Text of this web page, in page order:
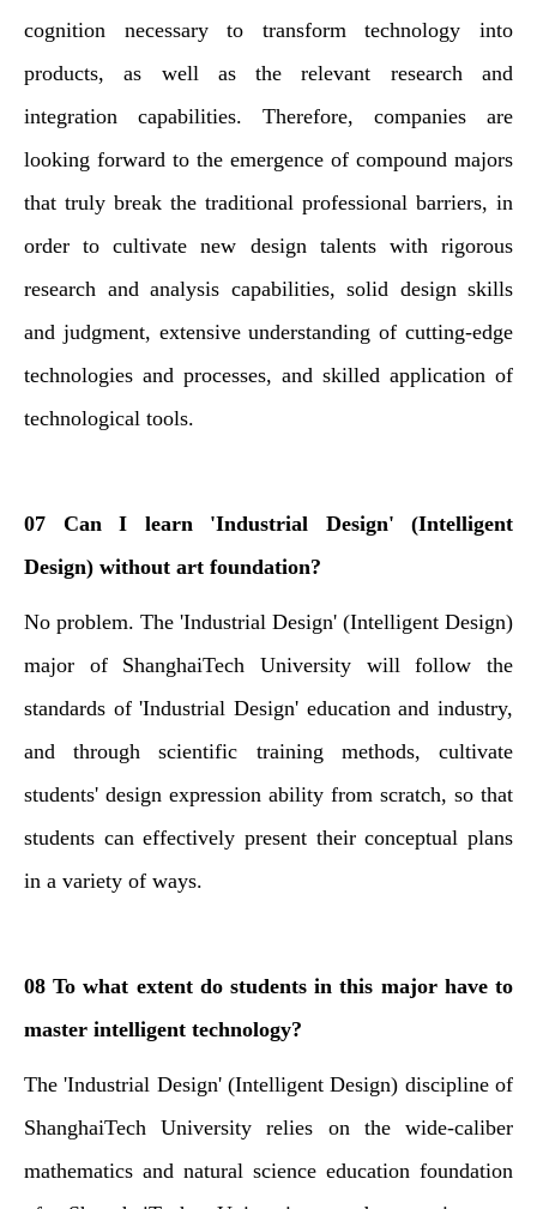
cognition necessary to transform technology into
products, as well as the relevant research and
integration capabilities. Therefore, companies are
looking forward to the emergence of compound majors
that truly break the traditional professional barriers, in
order to cultivate new design talents with rigorous
research and analysis capabilities, solid design skills
and judgment, extensive understanding of cutting-edge
technologies and processes, and skilled application of
technological tools.
07 Can I learn 'Industrial Design' (Intelligent
Design) without art foundation?
No problem. The 'Industrial Design' (Intelligent Design)
major of ShanghaiTech University will follow the
standards of 'Industrial Design' education and industry,
and through scientific training methods, cultivate
students' design expression ability from scratch, so that
students can effectively present their conceptual plans
in a variety of ways.
08 To what extent do students in this major have to
master intelligent technology?
The 'Industrial Design' (Intelligent Design) discipline of
ShanghaiTech University relies on the wide-caliber
mathematics and natural science education foundation